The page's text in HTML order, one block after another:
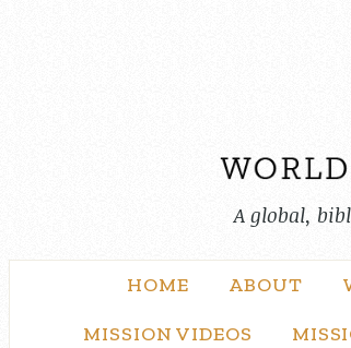
A global,
HOME ABOUT
MISSION VIDEOS